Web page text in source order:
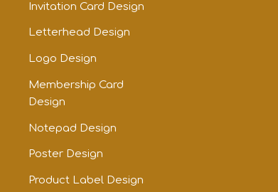
Invitation Card Design
Letterhead Design
Logo Design
Membership Card
Design
Notepad Design
Poster Design
Product Label Design